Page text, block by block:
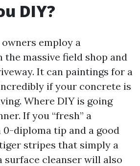
DIY?
employ a
the massive field shop and
It can paintings for a
if your concrete is
Where DIY is going
If you “fresh” a
diploma tip and a good
stripes that simply a
surface cleanser will also